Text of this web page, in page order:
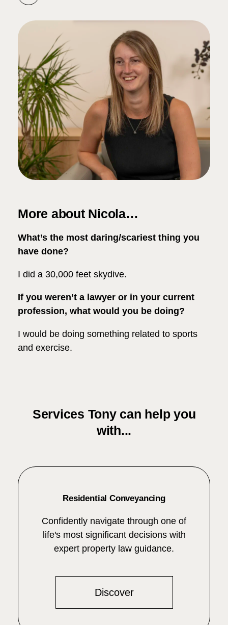
More about Nicola…
What’s the most daring/scariest thing you
have done?
I did a 30,000 feet skydive.
If you weren’t a lawyer or in your current
profession, what would you be doing?
I would be doing something related to sports
and exercise.
Services Tony can help you
with...
Residential Conveyancing
Confidently navigate through one of
life's most significant decisions with
expert property law guidance.
Discover